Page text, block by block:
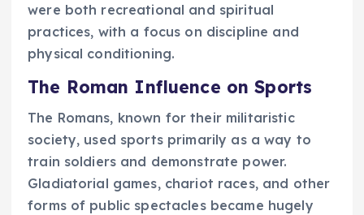
were both recreational and spiritual
practices, with a focus on discipline and
physical conditioning.
The Roman Influence on Sports
The Romans, known for their militaristic
society, used sports primarily as a way to
train soldiers and demonstrate power.
Gladiatorial games, chariot races, and other
forms of public spectacles became hugely